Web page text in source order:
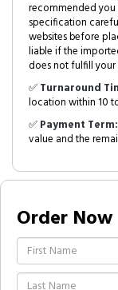
recommended
specification
websites before
liable if the
does not fulfill
✅Turnaround
location within 10
✅Payment Term:
value and the
Order Now